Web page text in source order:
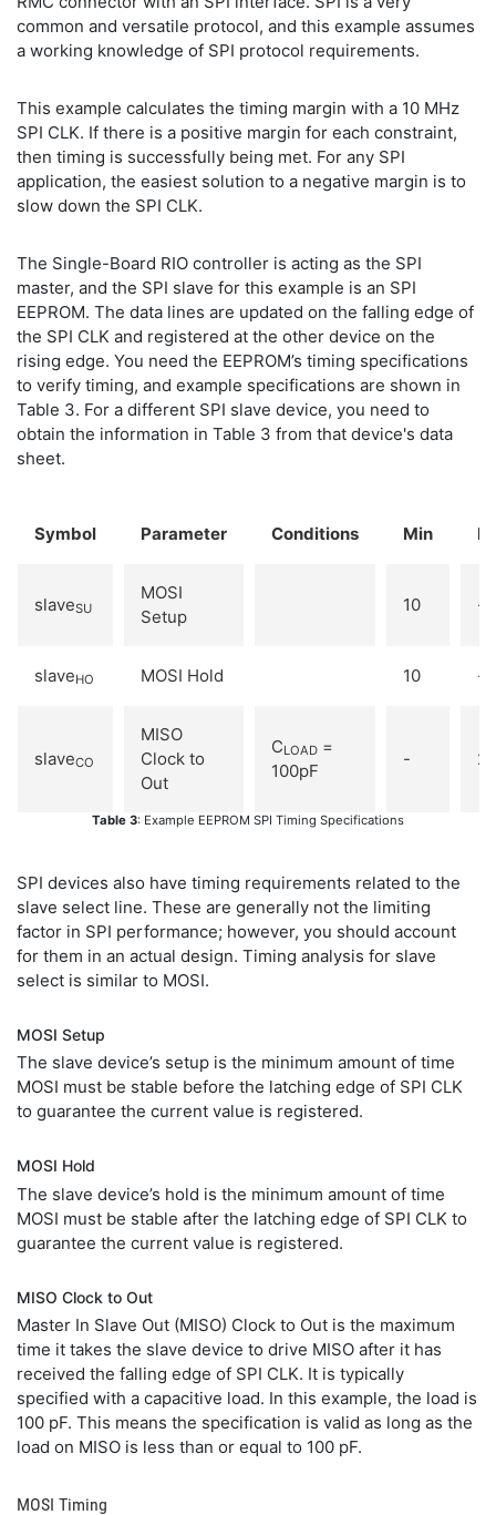
common and versatile protocol, and this example assumes
a working knowledge of SPI protocol requirements.
This example calculates the timing margin with a 10 MHz
SPI CLK. If there is a positive margin for each constraint,
then timing is successfully being met. For any SPI
application, the easiest solution to a negative margin is to
slow down the SPI CLK.
The Single-Board RIO controller is acting as the SPI
master, and the SPI slave for this example is an SPI
EEPROM. The data lines are updated on the falling edge of
the SPI CLK and registered at the other device on the
rising edge. You need the EEPROM’s timing specifications
to verify timing, and example specifications are shown in
Table 3. For a different SPI slave device, you need to
obtain the information in Table 3 from that device's data
sheet.
Symbol Parameter Conditions Min
slaveSU
MOSI
Setup
10 -
slaveHO MOSI Hold 10 -
slaveCO
MISO
Clock to
Out
CLOAD =
100pF
- 20
Table 3: Example EEPROM SPI Timing Specifications
SPI devices also have timing requirements related to the
slave select line. These are generally not the limiting
factor in SPI performance; however, you should account
for them in an actual design. Timing analysis for slave
select is similar to MOSI.
MOSI Setup
The slave device’s setup is the minimum amount of time
MOSI must be stable before the latching edge of SPI CLK
to guarantee the current value is registered.
MOSI Hold
The slave device’s hold is the minimum amount of time
MOSI must be stable after the latching edge of SPI CLK to
guarantee the current value is registered.
MISO Clock to Out
Master In Slave Out (MISO) Clock to Out is the maximum
time it takes the slave device to drive MISO after it has
received the falling edge of SPI CLK. It is typically
specified with a capacitive load. In this example, the load is
100 pF. This means the specification is valid as long as the
load on MISO is less than or equal to 100 pF.
MOSI Timing